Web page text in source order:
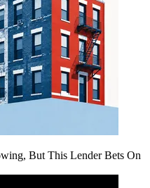
But This Lender Bets On